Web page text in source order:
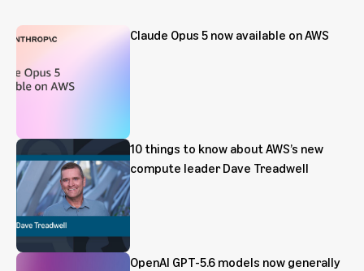
Claude Opus 5 now available on AWS
10 things to know about AWS’s new
compute leader Dave Treadwell
OpenAI GPT-5.6 models now generally